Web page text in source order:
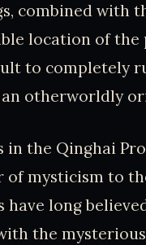
combined with
location of the
to completely
otherworldly
in the Qinghai
of mysticism to
have long
the